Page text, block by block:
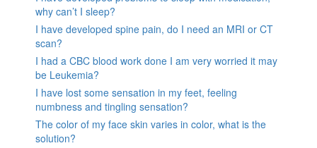
why can’t I sleep?
I have developed spine pain, do I need an MRI or CT
scan?
I had a CBC blood work done I am very worried it may
be Leukemia?
I have lost some sensation in my feet, feeling
numbness and tingling sensation?
The color of my face skin varies in color, what is the
solution?